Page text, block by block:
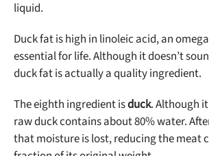
liquid.
Duck fat is high in linoleic acid, an
essential for life. Although it doesn’t
duck fat is actually a quality ingredient.
The eighth ingredient isduck. Although
raw duck contains about 80% water.
that moisture is lost, reducing the meat